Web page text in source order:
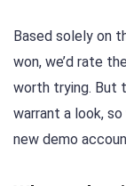
Based solely on
won, we’d rate
worth trying. But
warrant a look,
new demo